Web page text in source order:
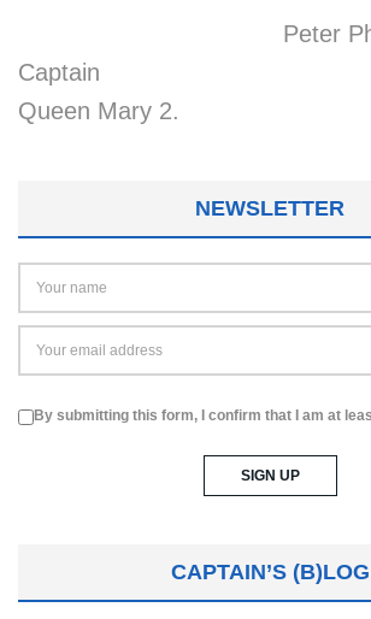
Peter
Captain
Queen Mary 2.
NEWSLETTER
By submitting this form, I confirm that I am at
CAPTAIN’S (B)LOG